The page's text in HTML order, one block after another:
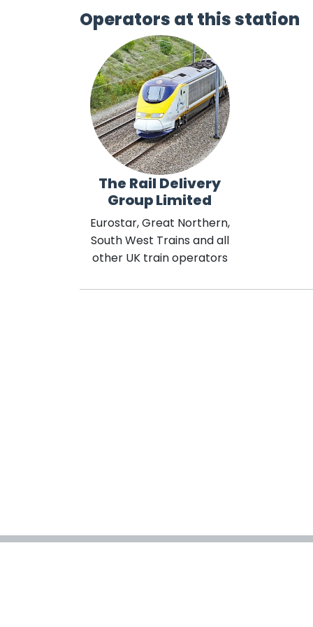
Operators at this station
The Rail Delivery
Group Limited
Eurostar, Great Northern,
South West Trains and all
other UK train operators